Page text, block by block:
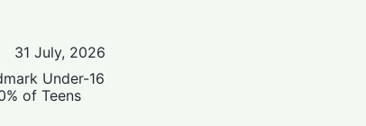
31 July, 2026
Under-16
of Teens